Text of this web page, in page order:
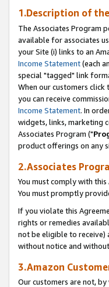
1.Description of
The Associates Program
available for associates
your Site (i) links to an
Income Statement(each
special "tagged" link
When our customers
you can receive
Income Statement. In
widgets, links, marketing
Associates Program ("
product offerings on any
2.Associates
You must comply with
You must promptly
If you violate this
rights or remedies
not be eligible to receive)
without notice and
3.Amazon
Our customers are not,